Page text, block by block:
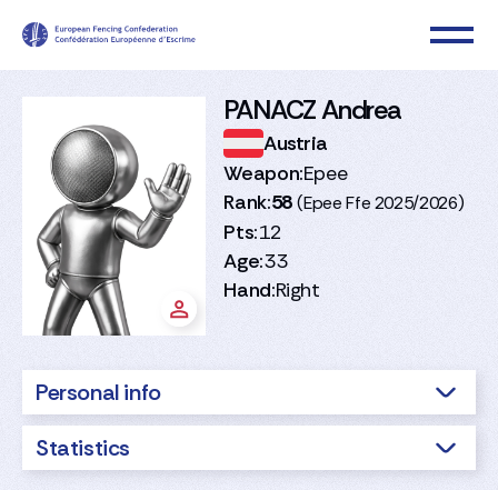
PANACZ Andrea
Austria
Weapon:Epee
Rank:58 (Epee Ffe 2025/2026)
Pts:12
Age:33
Hand:Right
Personal info
Statistics